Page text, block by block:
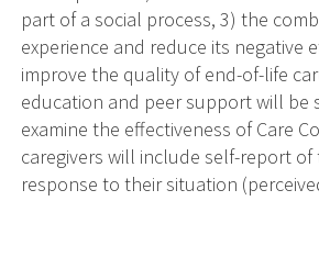
part of a social process, 3) the
experience and reduce its negative
improve the quality of end-of-life
education and peer support will
examine the effectiveness of Care
caregivers will include self-report
response to their situation